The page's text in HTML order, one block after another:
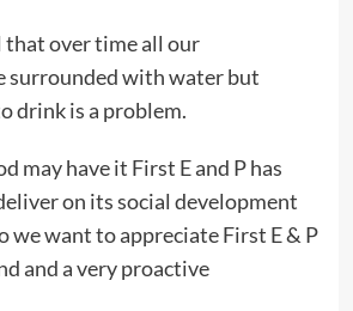
that over time all our
surrounded with water but
drink is a problem.
may have it First E and P has
on its social development
we want to appreciate First E & P
and a very proactive